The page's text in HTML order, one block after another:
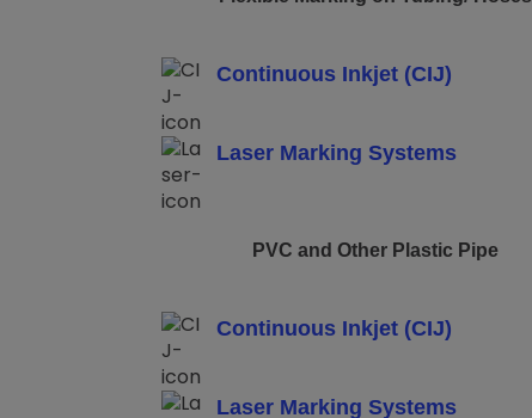
Continuous Inkjet (CIJ)
Laser Marking Systems
PVC and Other Plastic Pipe
Continuous Inkjet (CIJ)
Laser Marking Systems